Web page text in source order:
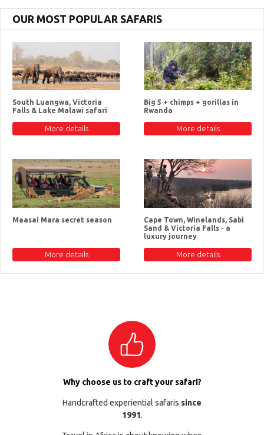
OUR MOST POPULAR SAFARIS
South Luangwa, Victoria
Falls & Lake Malawi safari
More details
Big 5 + chimps + gorillas in
Rwanda
More details
Maasai Mara secret season
More details
Cape Town, Winelands, Sabi
Sand & Victoria Falls - a
luxury journey
More details
Why choose us to craft your safari?
Handcrafted experiential safaris since
1991.